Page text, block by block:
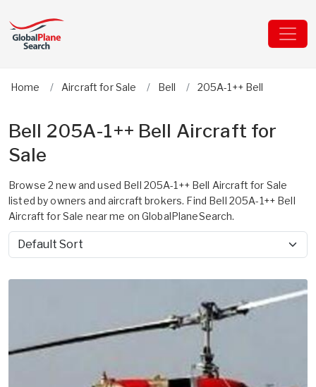
Home Aircraft for Sale Bell 205A-1++ Bell
Bell 205A-1++ Bell Aircraft for
Sale
Browse 2 new and used Bell 205A-1++ Bell Aircraft for Sale
listed by owners and aircraft brokers. Find Bell 205A-1++ Bell
Aircraft for Sale near me on GlobalPlaneSearch.
Sort by